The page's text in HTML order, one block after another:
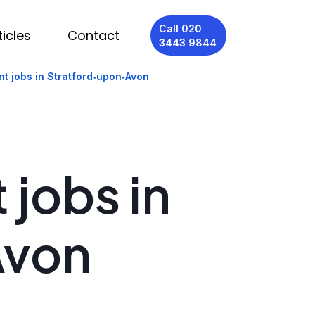
Contact
Call 020
3443 9844
jobs in Stratford‑upon‑Avon
in